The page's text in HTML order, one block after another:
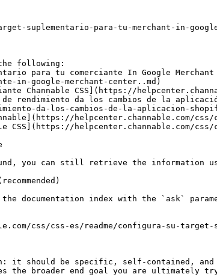
suplementario-para-tu-merchant-in-
following:
para tu comerciante In Google
in-google-merchant-center..md)
Channable CSS](https://
rendimiento da los cambios de la
da-los-cambios-de-la-aplicacion-
helpcenter.channable.com/css/
CSS](https://helpcenter.channable.com/css/
you can still retrieve the information
the documentation index with the `ask`
css/css-es/readme/configura-su-target-
it should be specific, self-contained,
the broader end goal you are ultimately